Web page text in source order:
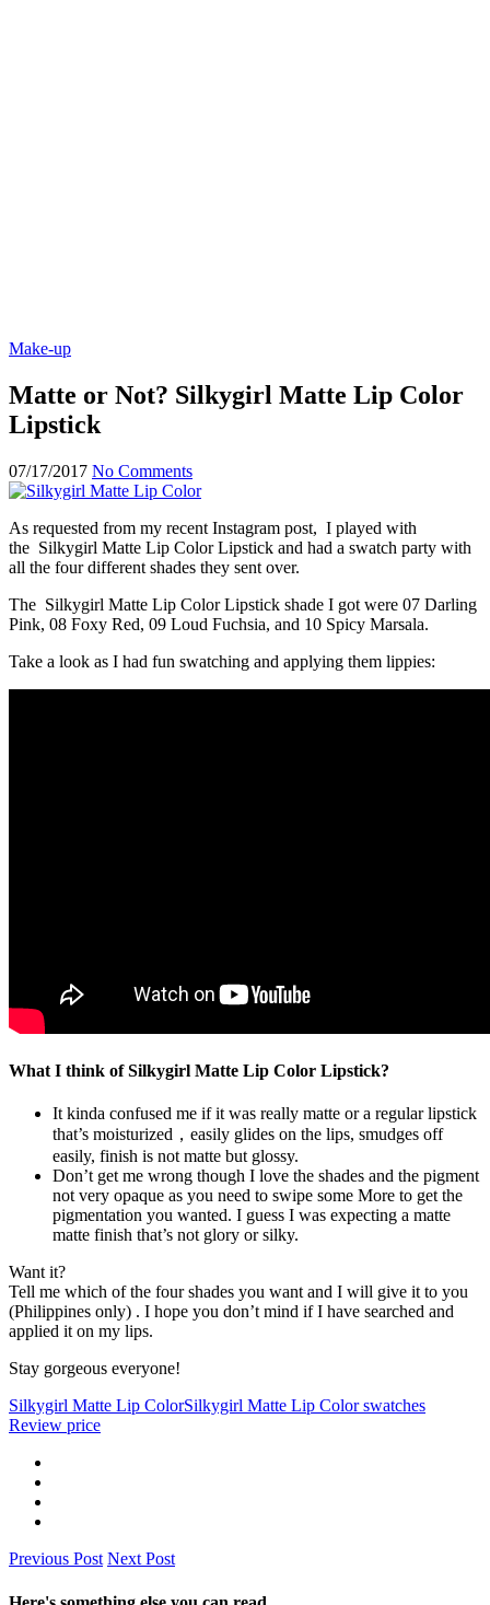
Make-up
Matte or Not? Silkygirl Matte Lip Color
Lipstick
07/17/2017 No Comments
As requested from my recent Instagram post, I played with
the Silkygirl Matte Lip Color Lipstick and had a swatch party with
all the four different shades they sent over.
The Silkygirl Matte Lip Color Lipstick shade I got were 07 Darling
Pink, 08 Foxy Red, 09 Loud Fuchsia, and 10 Spicy Marsala.
Take a look as I had fun swatching and applying them lippies:
What I think of Silkygirl Matte Lip Color Lipstick?
It kinda confused me if it was really matte or a regular lipstick
that’s moisturized，easily glides on the lips, smudges off
easily, finish is not matte but glossy.
Don’t get me wrong though I love the shades and the pigment
not very opaque as you need to swipe some More to get the
pigmentation you wanted. I guess I was expecting a matte
matte finish that’s not glory or silky.
Want it?
Tell me which of the four shades you want and I will give it to you
(Philippines only) . I hope you don’t mind if I have searched and
applied it on my lips.
Stay gorgeous everyone!
Silkygirl Matte Lip ColorSilkygirl Matte Lip Color swatches
Review price
Previous Post Next Post